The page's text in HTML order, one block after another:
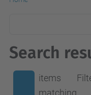
Search
items
matching